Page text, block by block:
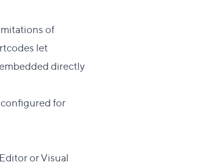
of
let
directly
configured for
or Visual